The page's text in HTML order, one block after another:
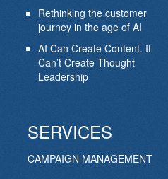
Rethinking the customer
journey in the age of AI
AI Can Create Content. It
Can’t Create Thought
Leadership
SERVICES
CAMPAIGN MANAGEMENT